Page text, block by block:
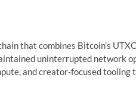
that combines Bitcoin’s
uninterrupted network
and creator‑focused tooling